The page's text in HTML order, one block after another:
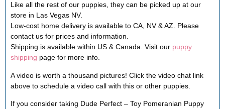
Like all the rest of our puppies, they can be picked up at our
store in Las Vegas NV.
Low-cost home delivery is available to CA, NV & AZ. Please
contact us for prices and information.
Shipping is available within US & Canada. Visit our puppy
shipping page for more info.
A video is worth a thousand pictures! Click the video chat link
above to schedule a video call with this or other puppies.
If you consider taking Dude Perfect – Toy Pomeranian Puppy